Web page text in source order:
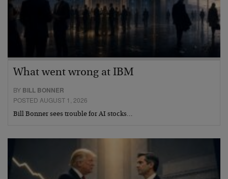
What went wrong at IBM
BY BILL BONNER
POSTED AUGUST 1, 2026
Bill Bonner sees trouble for AI stocks…